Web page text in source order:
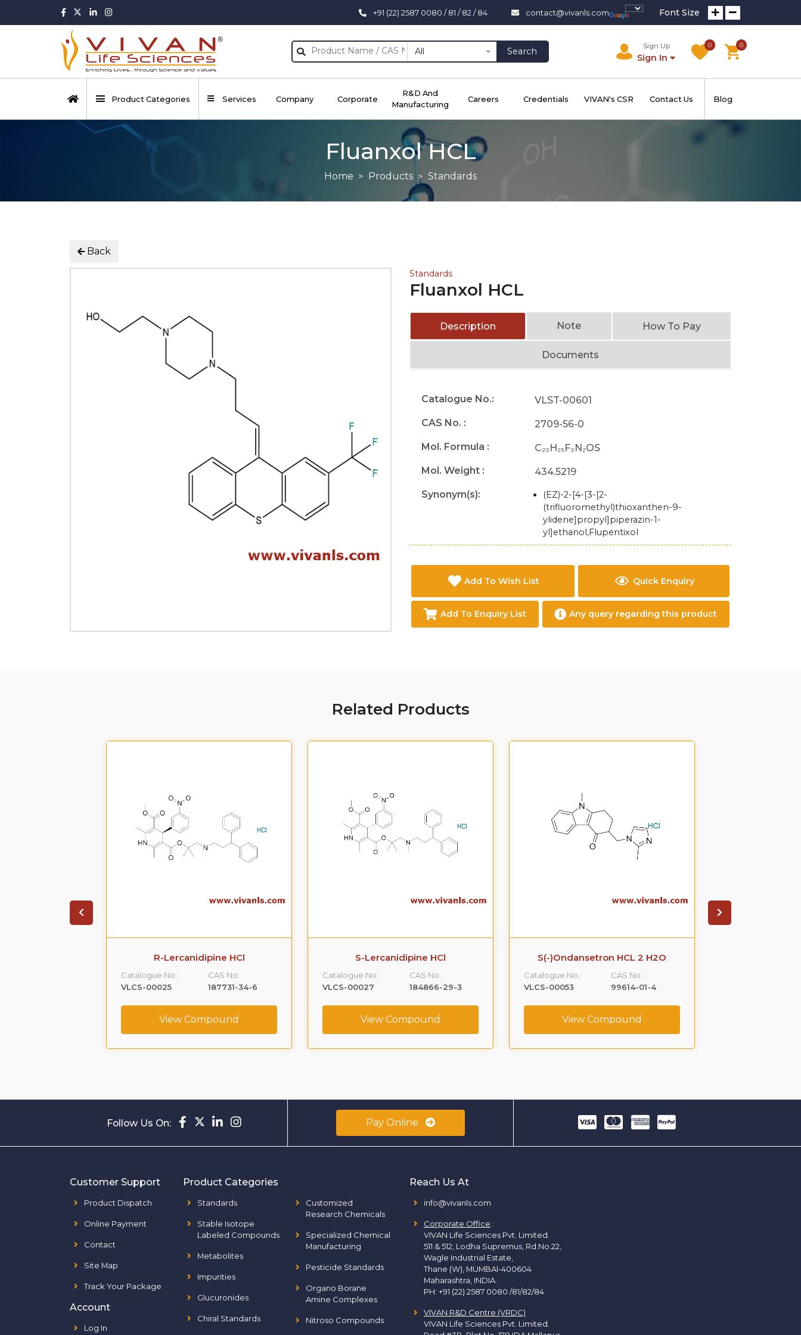
+91 (22) 2587 0080 / 81 / 82 / 84 contact@vivanls.com Font Size
All Search
Sign Up
Sign In
0 0
Product Categories Services Company Corporate
R&D And
Manufacturing
Careers Credentials VIVAN's CSR Contact Us Blog
Fluanxol HCL
Home Products Standards
Back
Standards
Fluanxol HCL
Description Note How To Pay
Documents
Catalogue No.:
VLST-00601
CAS No. :
2709-56-0
Mol. Formula :
C₂₃H₂₅F₃N₂OS
Mol. Weight :
434.5219
Synonym(s):
(EZ)-2-[4-[3-[2-
(trifluoromethyl)thioxanthen-9-
ylidene]propyl]piperazin-1-
yl]ethanol,Flupentixol
Add To Wish List Quick Enquiry
Add To Enquiry List Any query regarding this product
Related Products
R-Lercanidipine HCl
Catalogue No.:
VLCS-00025
CAS No. :
187731-34-6
View Compound
S-Lercanidipine HCl
Catalogue No.:
VLCS-00027
CAS No. :
184866-29-3
View Compound
S(-)Ondansetron HCL 2 H2O
Catalogue No.:
VLCS-00053
CAS No. :
99614-01-4
View Compound
Follow Us On: Pay Online
Customer Support
Product Dispatch
Online Payment
Contact
Site Map
Track Your Package
Account
Log In
Product Categories
Standards
Stable Isotope
Labeled Compounds
Metabolites
Impurities
Glucuronides
Chiral Standards
Customized
Research Chemicals
Specialized Chemical
Manufacturing
Pesticide Standards
Organo Borane
Amine Complexes
Nitroso Compounds
Reach Us At
info@vivanls.com
Corporate Office :
VIVAN Life Sciences Pvt. Limited.
511 & 512, Lodha Supremus, Rd.No.22,
Wagle Industrial Estate,
Thane (W), MUMBAI-400604
Maharashtra, INDIA.
PH: +91 (22) 2587 0080 /81/82/84
VIVAN R&D Centre (VRDC)
VIVAN Life Sciences Pvt. Limited.